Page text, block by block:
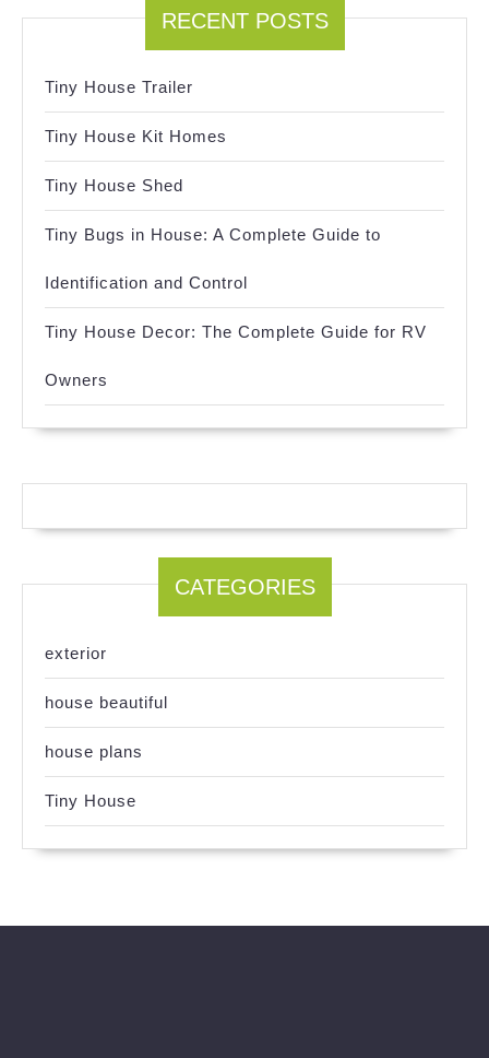
RECENT POSTS
Tiny House Trailer
Tiny House Kit Homes
Tiny House Shed
Tiny Bugs in House: A Complete Guide to
Identification and Control
Tiny House Decor: The Complete Guide for RV
Owners
CATEGORIES
exterior
house beautiful
house plans
Tiny House